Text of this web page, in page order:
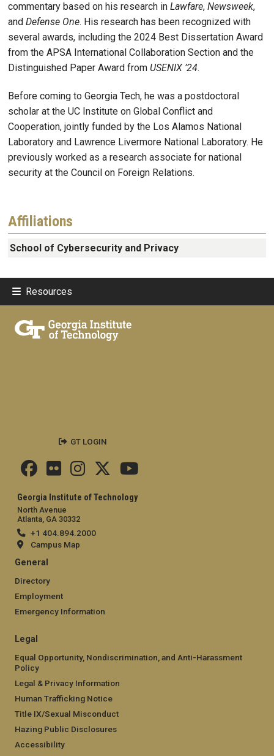
commentary based on his research in Lawfare, Newsweek,
and Defense One. His research has been recognized with
several awards, including the 2024 Best Dissertation Award
from the APSA International Collaboration Section and the
Distinguished Paper Award from USENIX ’24.
Before coming to Georgia Tech, he was a postdoctoral
scholar at the UC Institute on Global Conflict and
Cooperation, jointly funded by the Los Alamos National
Laboratory and Lawrence Livermore National Laboratory. He
previously worked as a research associate for national
security at the Council on Foreign Relations.
Affiliations
School of Cybersecurity and Privacy
Resources
Georgia Institute of Technology
North Avenue
Atlanta, GA 30332
+1 404.894.2000
Campus Map
General
Directory
Employment
Emergency Information
Legal
Equal Opportunity, Nondiscrimination, and Anti-Harassment
Policy
Legal & Privacy Information
Human Trafficking Notice
Title IX/Sexual Misconduct
Hazing Public Disclosures
Accessibility
GT LOGIN